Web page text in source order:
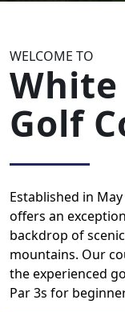
WELCOME TO
Golf
Established in
offers an
backdrop of
mountains. Our
the experienced
Par 3s for